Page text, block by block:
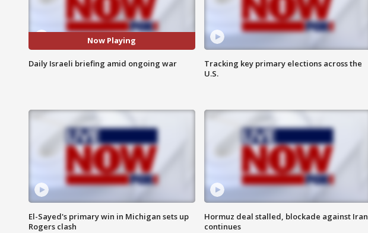
Now Playing
Daily Israeli briefing amid ongoing war
Tracking key primary elections across the
U.S.
El-Sayed's primary win in Michigan sets up
Rogers clash
Hormuz deal stalled, blockade against Iran
continues